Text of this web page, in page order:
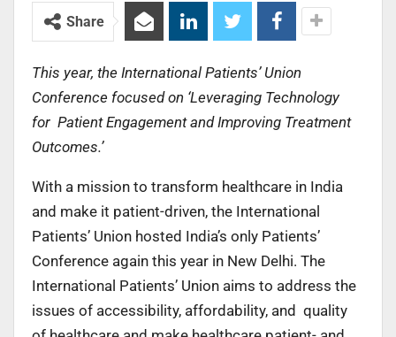
Share
This year, the International Patients’ Union
Conference focused on ‘Leveraging Technology
for Patient Engagement and Improving Treatment
Outcomes.’
With a mission to transform healthcare in India
and make it patient-driven, the International
Patients’ Union hosted India’s only Patients’
Conference again this year in New Delhi. The
International Patients’ Union aims to address the
issues of accessibility, affordability, and quality